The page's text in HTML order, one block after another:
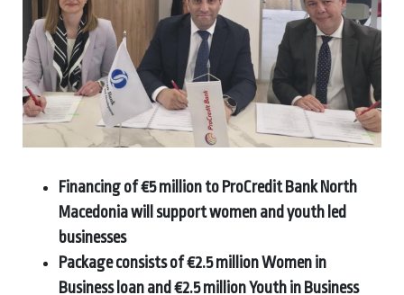
Financing of €5 million to ProCredit Bank North
Macedonia will support women and youth led
businesses
Package consists of €2.5 million Women in
Business loan and €2.5 million Youth in Business